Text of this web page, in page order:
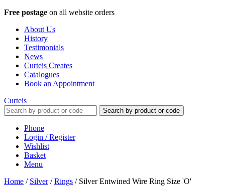
Free postage on all website orders
About Us
History
Testimonials
News
Curteis Creates
Catalogues
Book an Appointment
Curteis
Search by product or code
Phone
Login / Register
Wishlist
Basket
Menu
Home / Silver/Rings / Silver Entwined Wire Ring Size 'O'